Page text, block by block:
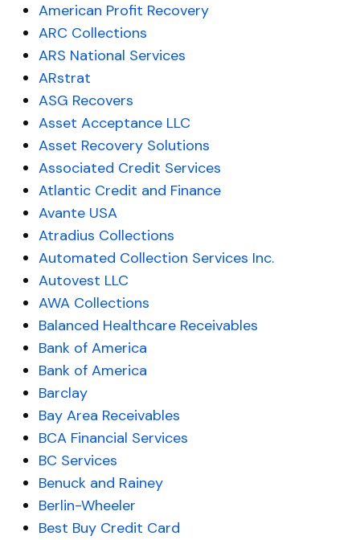
American Profit Recovery
ARC Collections
ARS National Services
ARstrat
ASG Recovers
Asset Acceptance LLC
Asset Recovery Solutions
Associated Credit Services
Atlantic Credit and Finance
Avante USA
Atradius Collections
Automated Collection Services Inc.
Autovest LLC
AWA Collections
Balanced Healthcare Receivables
Bank of America
Bank of America
Barclay
Bay Area Receivables
BCA Financial Services
BC Services
Benuck and Rainey
Berlin-Wheeler
Best Buy Credit Card